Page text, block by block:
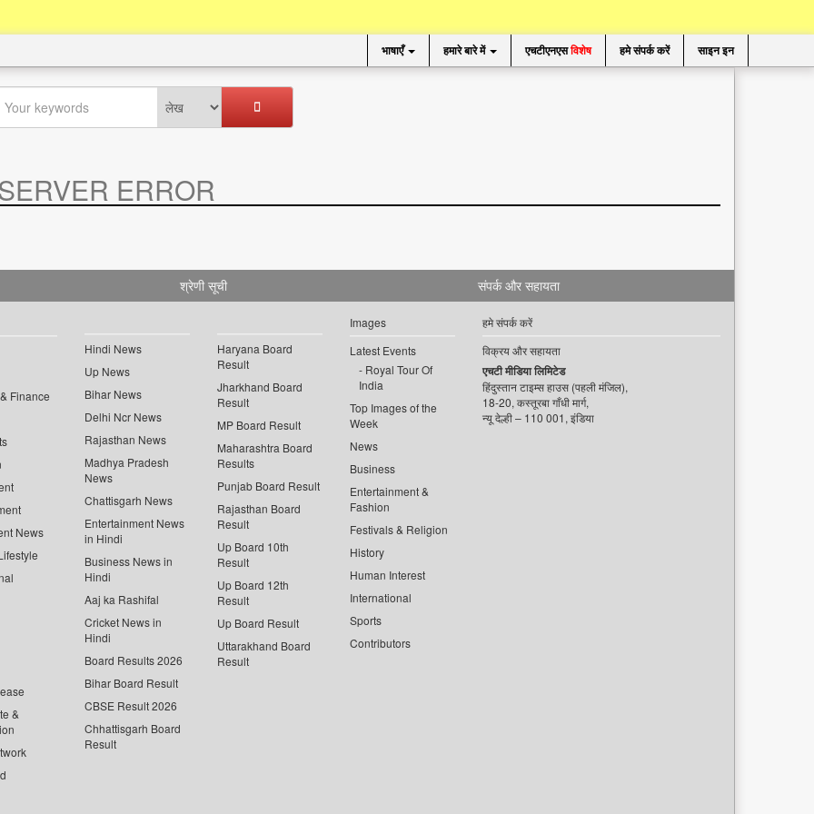
भाषाएँ हमारे बारे में एचटीएनएसविशेष हमे संपर्क करें साइन इन
ERROR
श्रेणी सूची
Finance
News
&
Hindi News
Up News
Bihar News
Delhi Ncr News
Rajasthan News
Madhya Pradesh
News
Chattisgarh News
Entertainment News
in Hindi
Business News in
Hindi
Aaj ka Rashifal
Cricket News in
Hindi
Board Results 2026
Bihar Board Result
CBSE Result 2026
Chhattisgarh Board
Result
Haryana Board
Result
Jharkhand Board
Result
MP Board Result
Maharashtra Board
Results
Punjab Board Result
Rajasthan Board
Result
Up Board 10th
Result
Up Board 12th
Result
Up Board Result
Uttarakhand Board
Result
Images
Latest Events
Royal Tour Of
India
Top Images of the
Week
News
Business
Entertainment &
Fashion
Festivals & Religion
History
Human Interest
International
Sports
Contributors
संपर्क और सहायता
हमे संपर्क करें
विक्रय और सहायता
एचटी मीडिया लिमिटेड
हिंदुस्तान टाइम्स हाउस (पहली मंजिल),
18-20, कस्तूरबा गाँधी मार्ग,
न्यू देल्ही – 110 001, इंडिया